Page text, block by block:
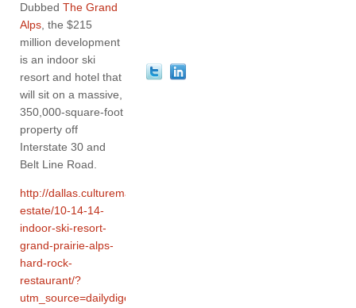
Dubbed The Grand
Alps , the $215
million development
is an indoor ski
resort and hotel that
will sit on a massive,
350,000-square-foot
property off
Interstate 30 and
Belt Line Road.
http://dallas.culturemap.com/news/real-
estate/10-14-14-
indoor-ski-resort-
grand-prairie-alps-
hard-rock-
restaurant/?